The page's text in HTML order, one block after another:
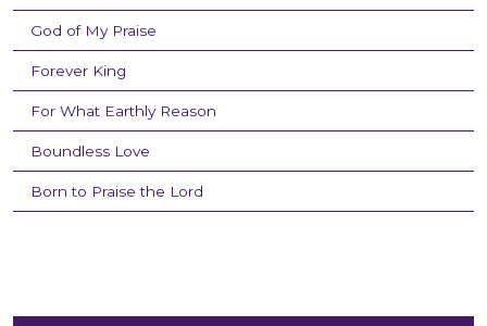
God of My Praise
Forever King
For What Earthly Reason
Boundless Love
Born to Praise the Lord